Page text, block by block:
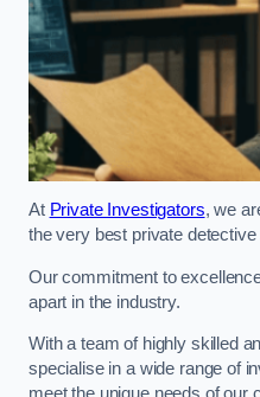
At Private Investigators, we
the very best private
Our commitment to
apart in the industry.
With a team of highly skilled
specialise in a wide range of